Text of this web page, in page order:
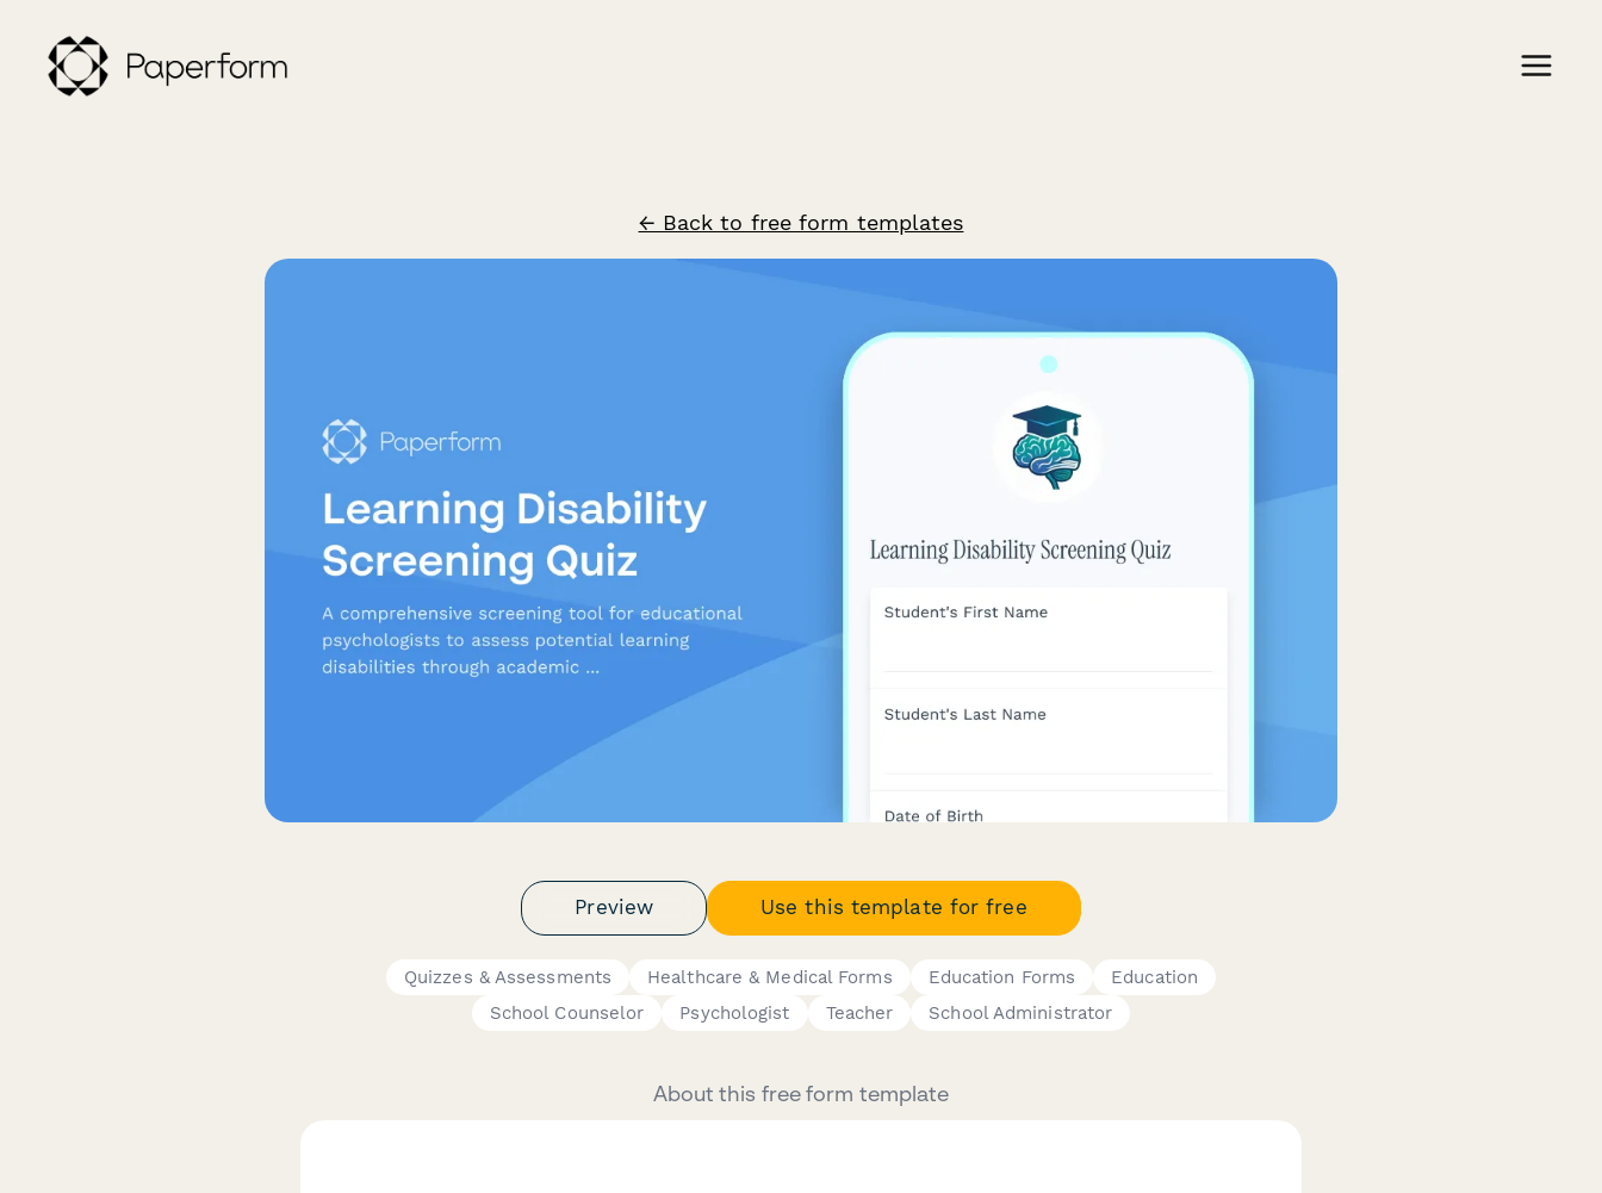
← Back to free form templates
Preview Use this template for free
Quizzes & Assessments Healthcare & Medical Forms Education Forms
Education
School Counselor
Psychologist Teacher School Administrator
About this free form template